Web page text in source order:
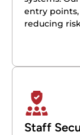
entry
reducing
Staff